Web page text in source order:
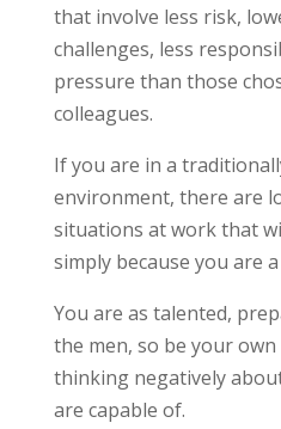
that involve less risk,
challenges, less
pressure than those
colleagues.
If you are in a
environment, there are
situations at work that
simply because you are
You are as talented,
the men, so be your
thinking negatively
are capable of.